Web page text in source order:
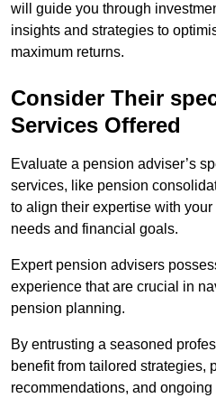
will guide you through
insights and strategies to
maximum returns.
Consider Their
Services Offered
Evaluate a pension adviser’s
services, like pension
to align their expertise with
needs and financial goals.
Expert pension advisers
experience that are crucial in
pension planning.
By entrusting a seasoned
benefit from tailored strategies,
recommendations, and